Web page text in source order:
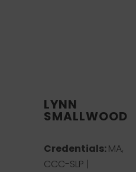
LYNN
SMALLWOOD
Credentials:MA,
CCC-SLP |